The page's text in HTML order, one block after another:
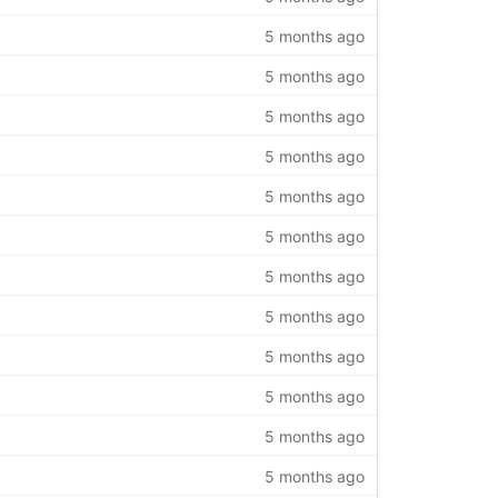
5 months ago
5 months ago
5 months ago
5 months ago
5 months ago
5 months ago
5 months ago
5 months ago
5 months ago
5 months ago
5 months ago
5 months ago